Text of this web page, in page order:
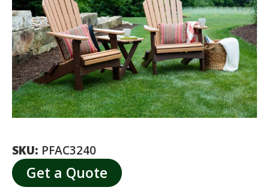
SKU: PFAC3240
Get a Quote